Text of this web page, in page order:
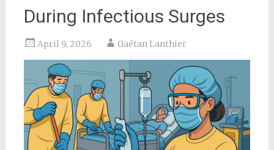
During Infectious Surges
April 9, 2026 Gaétan Lanthier